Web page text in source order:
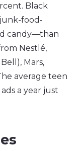
Black
food-
candy—than
Nestlé,
Mars,
average teen
a year just